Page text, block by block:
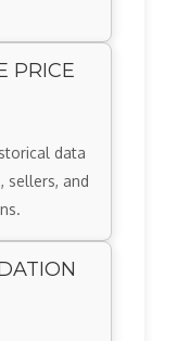
PRICE
data
sellers, and